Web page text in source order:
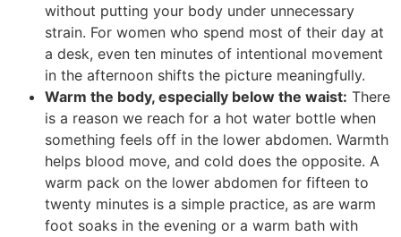
without putting your body under unnecessary
strain. For women who spend most of their day at
a desk, even ten minutes of intentional movement
in the afternoon shifts the picture meaningfully.
Warm the body, especially below the waist: There
is a reason we reach for a hot water bottle when
something feels off in the lower abdomen. Warmth
helps blood move, and cold does the opposite. A
warm pack on the lower abdomen for fifteen to
twenty minutes is a simple practice, as are warm
foot soaks in the evening or a warm bath with